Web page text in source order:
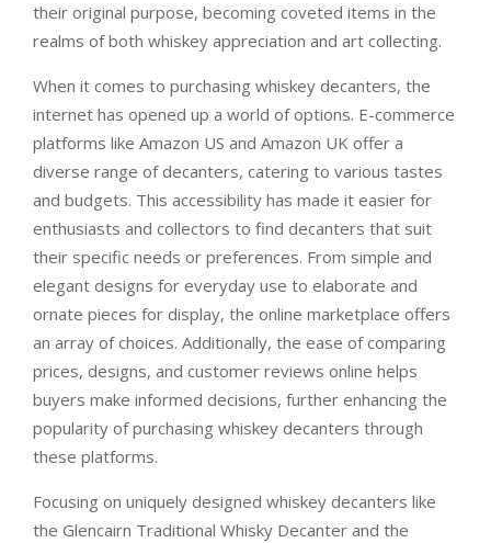
their original purpose, becoming coveted items in the
realms of both whiskey appreciation and art collecting.
When it comes to purchasing whiskey decanters, the
internet has opened up a world of options. E-commerce
platforms like Amazon US and Amazon UK offer a
diverse range of decanters, catering to various tastes
and budgets. This accessibility has made it easier for
enthusiasts and collectors to find decanters that suit
their specific needs or preferences. From simple and
elegant designs for everyday use to elaborate and
ornate pieces for display, the online marketplace offers
an array of choices. Additionally, the ease of comparing
prices, designs, and customer reviews online helps
buyers make informed decisions, further enhancing the
popularity of purchasing whiskey decanters through
these platforms.
Focusing on uniquely designed whiskey decanters like
the Glencairn Traditional Whisky Decanter and the